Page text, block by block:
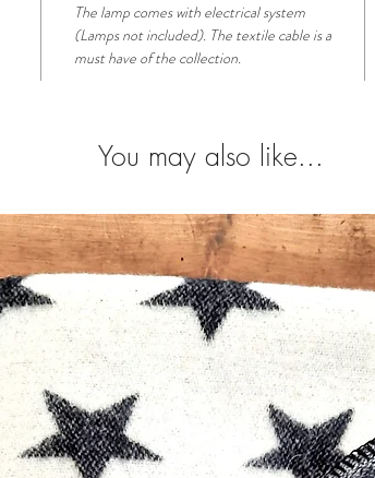
The lamp comes with electrical system
(Lamps not included). The textile cable is a
must have of the collection.
You may also like...